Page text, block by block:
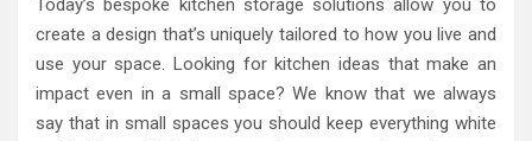
Today’s bespoke kitchen storage solutions allow you to
create a design that’s uniquely tailored to how you live and
use your space. Looking for kitchen ideas that make an
impact even in a small space? We know that we always
say that in small spaces you should keep everything white